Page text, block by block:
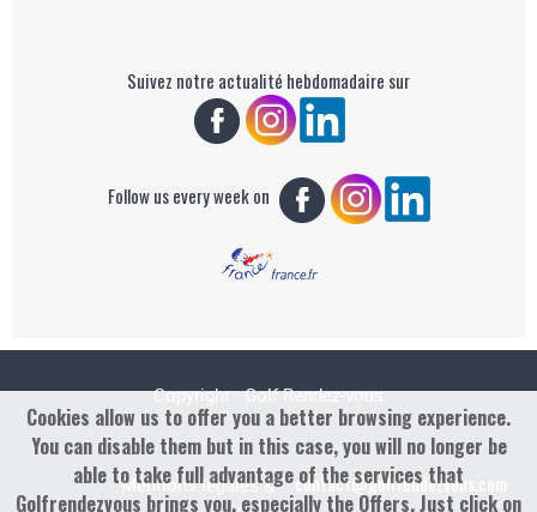
Suivez notre actualité hebdomadaire sur
Follow us every week on
Copyright : Golf Rendez-vous
Mentions légales &
contact@golfrendezvous.com
Cookies allow us to offer you a better browsing experience.
You can disable them but in this case, you will no longer be
able to take full advantage of the services that
Golfrendezvous brings you, especially the Offers. Just click on